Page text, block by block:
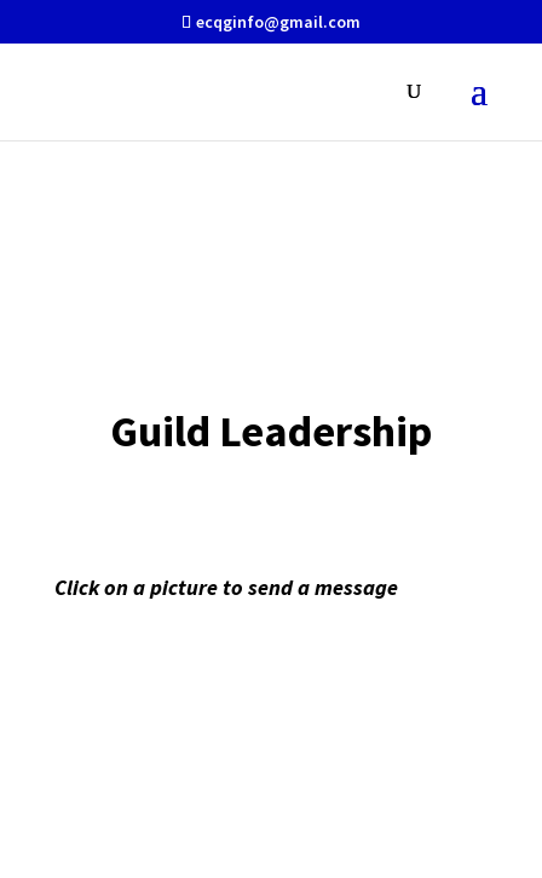
ecqginfo@gmail.com
Guild Leadership
Click on a picture to send a message